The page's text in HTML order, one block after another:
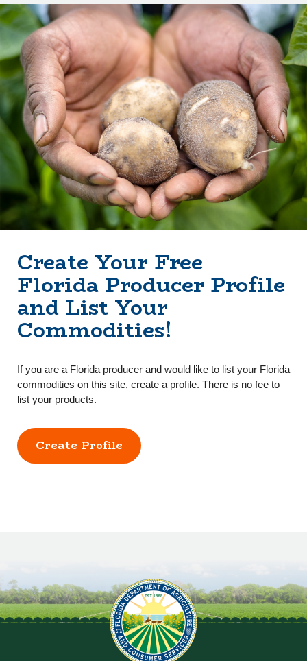
Create Your Free
Florida Producer Profile
and List Your
Commodities!
If you are a Florida producer and would like to list your Florida
commodities on this site, create a profile. There is no fee to
list your products.
Create Profile